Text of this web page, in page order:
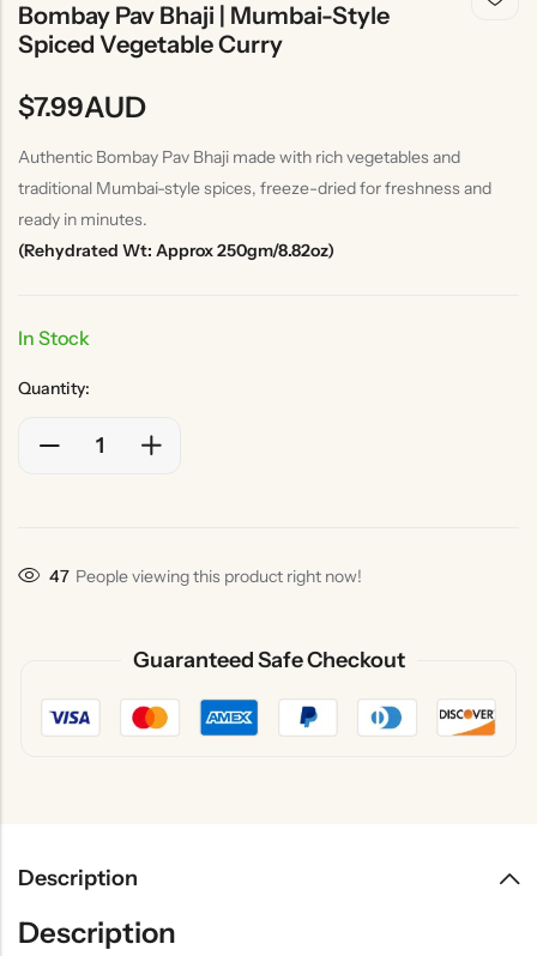
Bombay Pav Bhaji | Mumbai-Style
Spiced Vegetable Curry
$7.99AUD
Authentic Bombay Pav Bhaji made with rich vegetables and
traditional Mumbai-style spices, freeze-dried for freshness and
ready in minutes.
(Rehydrated Wt: Approx 250gm/8.82oz)
In Stock
Quantity:
47 People viewing this product right now!
Guaranteed Safe Checkout
Description
Description